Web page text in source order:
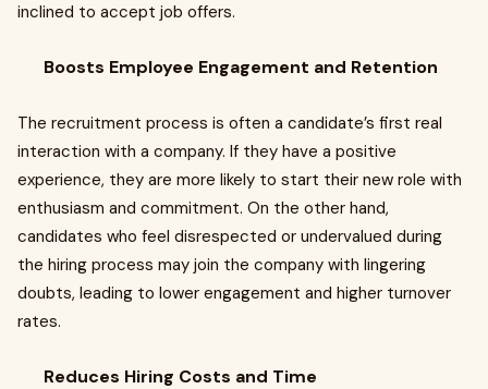
inclined to accept job offers.
Boosts Employee Engagement and Retention
The recruitment process is often a candidate’s first real
interaction with a company. If they have a positive
experience, they are more likely to start their new role with
enthusiasm and commitment. On the other hand,
candidates who feel disrespected or undervalued during
the hiring process may join the company with lingering
doubts, leading to lower engagement and higher turnover
rates.
Reduces Hiring Costs and Time